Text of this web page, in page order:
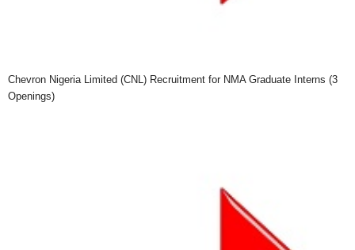
Chevron Nigeria Limited (CNL) Recruitment for NMA Graduate Interns (3
Openings)